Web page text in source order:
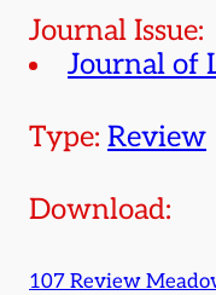
Journal Issue:
Journal of
Type: Review
Download:
107 Review